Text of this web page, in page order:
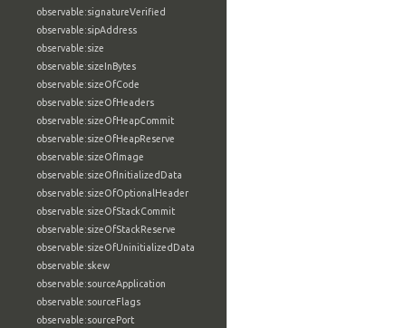
observable:signatureVerified
observable:sipAddress
observable:size
observable:sizeInBytes
observable:sizeOfCode
observable:sizeOfHeaders
observable:sizeOfHeapCommit
observable:sizeOfHeapReserve
observable:sizeOfImage
observable:sizeOfInitializedData
observable:sizeOfOptionalHeader
observable:sizeOfStackCommit
observable:sizeOfStackReserve
observable:sizeOfUninitializedData
observable:skew
observable:sourceApplication
observable:sourceFlags
observable:sourcePort